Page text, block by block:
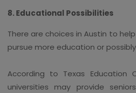
8. Educational Possibilities
There are choices in Austin to
pursue more education or
According to Texas Education
universities may provide